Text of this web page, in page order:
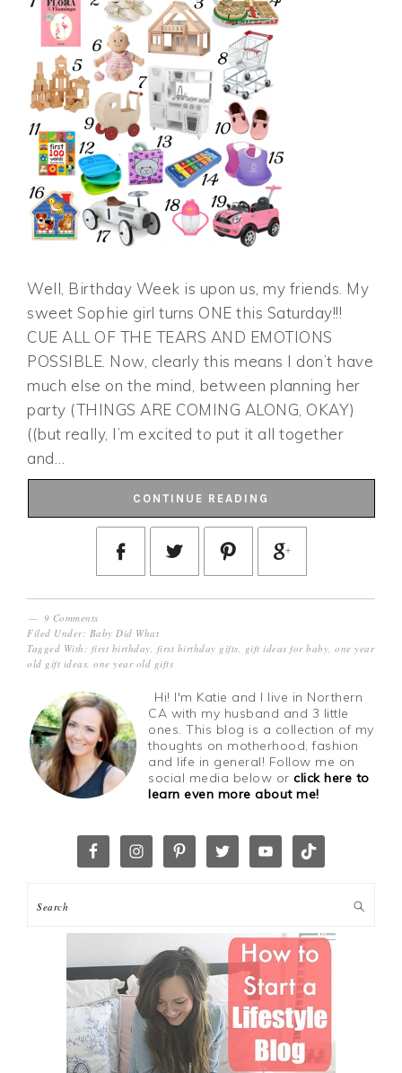
Well, Birthday Week is upon us, my friends. My
sweet Sophie girl turns ONE this Saturday!!!
CUE ALL OF THE TEARS AND EMOTIONS
POSSIBLE. Now, clearly this means I don’t have
much else on the mind, between planning her
party (THINGS ARE COMING ALONG, OKAY)
((but really, I’m excited to put it all together
and…
CONTINUE READING
9 Comments
Filed Under: Baby Did What
Tagged With: first birthday, first birthday gifts, gift ideas for baby,one year
old gift ideas,one year old gifts
Hi! I'm Katie and I live in Northern
CA with my husband and 3 little
ones. This blog is a collection of my
thoughts on motherhood, fashion
and life in general! Follow me on
social media below orclick here to
learn even more about me!